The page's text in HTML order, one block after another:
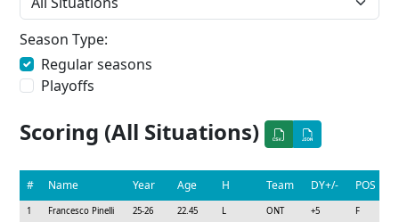
Season Type:
Regular seasons
Playoffs
Scoring (All Situations)
# Name Year Age H Team DY+/- POS
1 Francesco Pinelli 25-26 22.45 L ONT +5 F